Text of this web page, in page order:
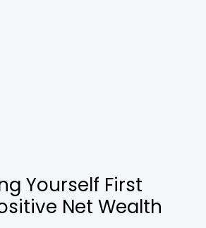
Yourself First
Net Wealth